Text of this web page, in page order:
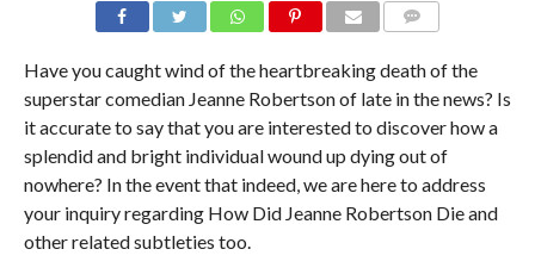
Have you caught wind of the heartbreaking death of the
superstar comedian Jeanne Robertson of late in the news? Is
it accurate to say that you are interested to discover how a
splendid and bright individual wound up dying out of
nowhere? In the event that indeed, we are here to address
your inquiry regarding How Did Jeanne Robertson Die and
other related subtleties too.